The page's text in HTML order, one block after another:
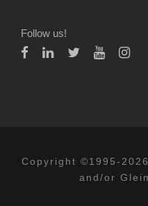
Follow us!
Copyright ©1995-
and/or